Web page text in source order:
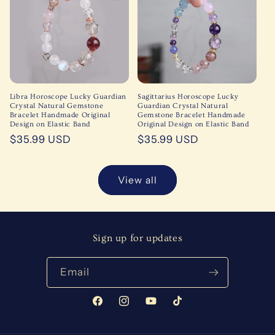
Libra Horoscope Lucky Guardian
Crystal Natural Gemstone
Bracelet Handmade Original
Design on Elastic Band
Regular
$35.99 USD
Sagittarius Horoscope Lucky
Guardian Crystal Natural
Gemstone Bracelet Handmade
Original Design on Elastic Band
Regular
$35.99 USD
View all
Sign up for updates
Email
FacebookInstagramYouTubeTikTok